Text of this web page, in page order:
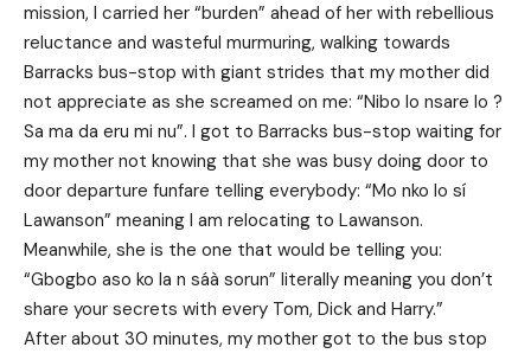
mission, I carried her “burden” ahead of her with rebellious
reluctance and wasteful murmuring, walking towards
Barracks bus-stop with giant strides that my mother did
not appreciate as she screamed on me: “Nibo lo nsare lo ?
Sa ma da eru mi nu”. I got to Barracks bus-stop waiting for
my mother not knowing that she was busy doing door to
door departure funfare telling everybody: “Mo nko lo sí
Lawanson” meaning I am relocating to Lawanson.
Meanwhile, she is the one that would be telling you:
“Gbogbo aso ko la n sáà sorun” literally meaning you don’t
share your secrets with every Tom, Dick and Harry.”
After about 30 minutes, my mother got to the bus stop